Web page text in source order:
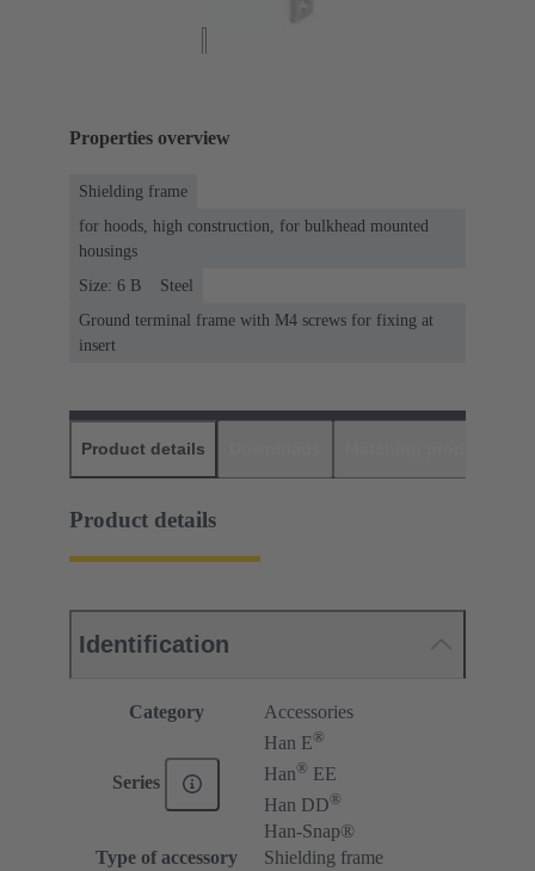
Properties overview
Shielding frame
for hoods, high construction, for bulkhead mounted
housings
Size: 6 B
Steel
Ground terminal frame with M4 screws for fixing at
insert
Product details
Product details
Identification
Category Accessories
Series
Han E®
Han® EE
Han DD®
Han-Snap®
Type of accessory
Shielding frame